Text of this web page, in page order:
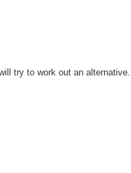
try to work out an alternative.